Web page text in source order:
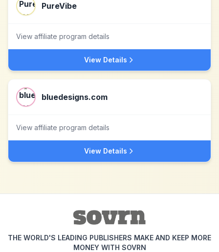
PureVibe
View affiliate program details
View Details
bluedesigns.com
View affiliate program details
View Details
THE WORLD'S LEADING PUBLISHERS MAKE AND KEEP MORE
MONEY WITH SOVRN